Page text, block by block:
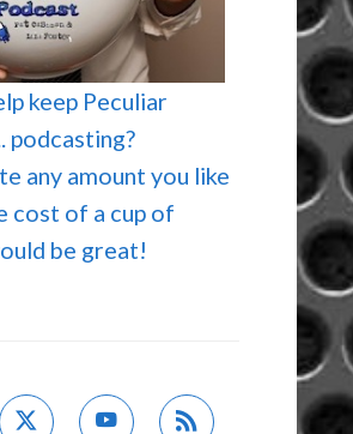
keep Peculiar
podcasting?
any amount you like
cost of a cup of
be great!